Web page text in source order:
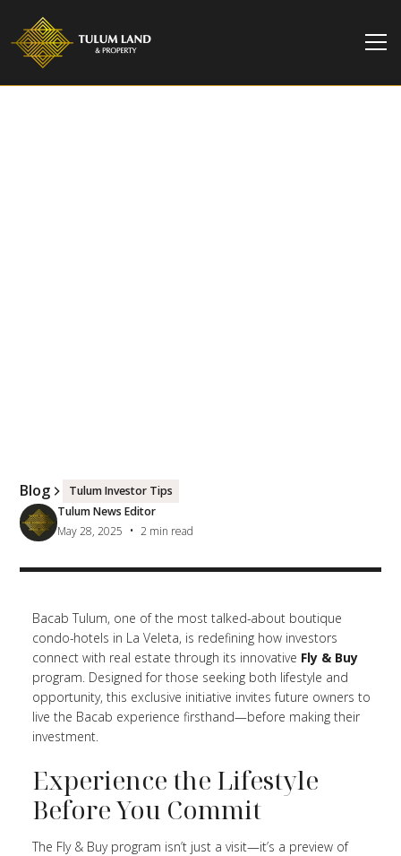
Blog
Tulum Investor Tips
Tulum News Editor
May 28, 2025 • 2min read
Bacab Tulum, one of the most talked-about boutique
condo-hotels in La Veleta, is redefining how investors
connect with real estate through its innovative Fly & Buy
program. Designed for those seeking both lifestyle and
opportunity, this exclusive initiative invites future owners to
live the Bacab experience firsthand—before making their
investment.
Experience the Lifestyle
Before You Commit
The Fly & Buy program isn’t just a visit—it’s a preview of